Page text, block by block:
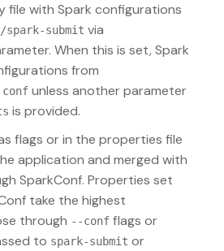
file with Spark configurations
spark-submit via
When this is set, Spark
from
unless another parameter
is provided.
flags or in the properties file
application and merged with
SparkConf. Properties set
take the highest
through --conf flags or
to spark-submit or